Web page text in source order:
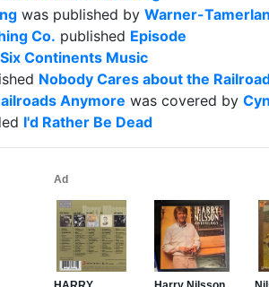
was published by Warner-
Co. published Episode
Six Continents Music
Nobody Cares about the
Anymore was covered by
I'd Rather Be Dead